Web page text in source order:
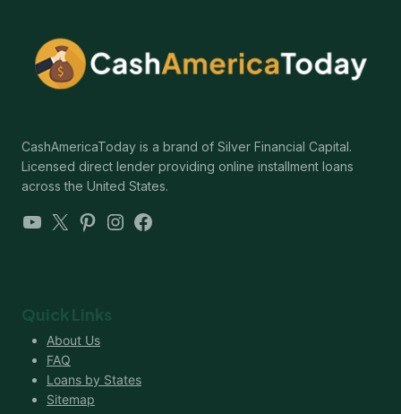
CashAmericaToday is a brand of Silver Financial Capital.
Licensed direct lender providing online installment loans
across the United States.
YouTube
X Pinterest
Instagram
Facebook
Quick Links
About Us
FAQ
Loans by States
Sitemap